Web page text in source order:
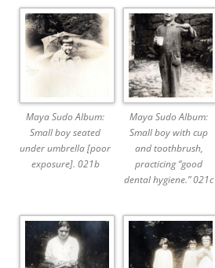
Maya Sudo Album:
Small boy seated
under umbrella [poor
exposure]. 021b
Maya Sudo Album:
Small boy with cup
and toothbrush,
practicing “good
dental hygiene.” 021c